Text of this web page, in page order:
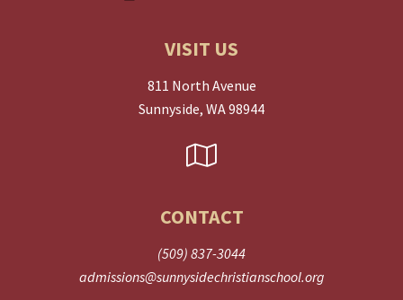
VISIT US
811 North Avenue
Sunnyside, WA 98944
CONTACT
(509) 837-3044
admissions@sunnysidechristianschool.org